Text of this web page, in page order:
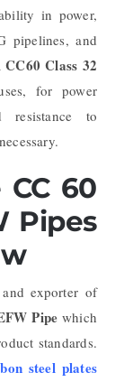
in power,
pipelines, and
Class 32
for power
resistance to
CC 60
Pipes
exporter of
Pipe which
standards.
steel plates